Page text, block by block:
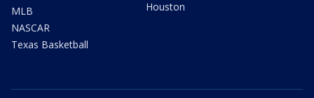
MLB
NASCAR
Texas Basketball
Houston